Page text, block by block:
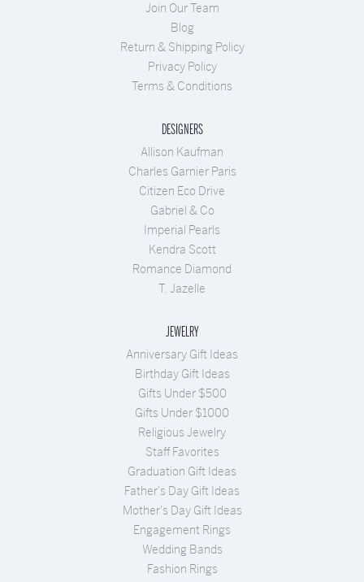
Join Our Team
Blog
Return & Shipping Policy
Privacy Policy
Terms & Conditions
DESIGNERS
Allison Kaufman
Charles Garnier Paris
Citizen Eco Drive
Gabriel & Co
Imperial Pearls
Kendra Scott
Romance Diamond
T. Jazelle
JEWELRY
Anniversary Gift Ideas
Birthday Gift Ideas
Gifts Under $500
Gifts Under $1000
Religious Jewelry
Staff Favorites
Graduation Gift Ideas
Father's Day Gift Ideas
Mother's Day Gift Ideas
Engagement Rings
Wedding Bands
Fashion Rings